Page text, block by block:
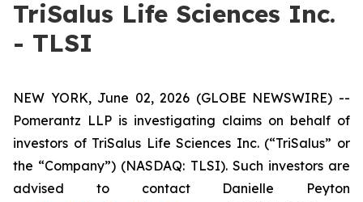
TriSalus Life Sciences Inc.
- TLSI
NEW YORK, June 02, 2026 (GLOBE NEWSWIRE) --
Pomerantz LLP is investigating claims on behalf of
investors of TriSalus Life Sciences Inc. (“TriSalus” or
the “Company”) (NASDAQ: TLSI). Such investors are
advised to contact Danielle Peyton